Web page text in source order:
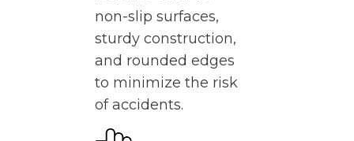
non-slip surfaces,
sturdy construction,
and rounded edges
to minimize the risk
of accidents.